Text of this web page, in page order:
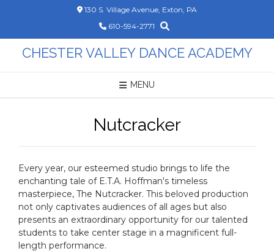
130 S. Village Avenue, Exton, PA
610-594-2771
CHESTER VALLEY DANCE ACADEMY
MENU
Nutcracker
Every year, our esteemed studio brings to life the
enchanting tale of E.T.A. Hoffman's timeless
masterpiece, The Nutcracker. This beloved production
not only captivates audiences of all ages but also
presents an extraordinary opportunity for our talented
students to take center stage in a magnificent full-
length performance.